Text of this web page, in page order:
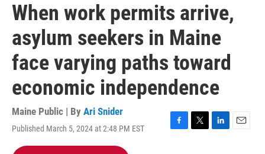
When work permits arrive,
asylum seekers in Maine
face varying paths toward
economic independence
Maine Public | By Ari Snider
Published March 5, 2024 at 2:48 PM EST
F
T
L
E